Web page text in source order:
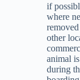
if
where
other
animal
during